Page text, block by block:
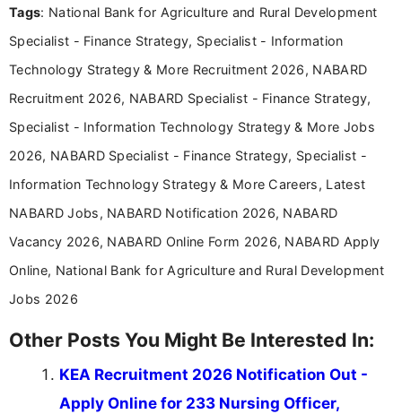
including more than 3 years dedicated to
Tags: National Bank for Agriculture and Rural Development
Specialist - Finance Strategy, Specialist - Information
Technology Strategy & More Recruitment 2026, NABARD
Recruitment 2026, NABARD Specialist - Finance Strategy,
Specialist - Information Technology Strategy & More Jobs
2026, NABARD Specialist - Finance Strategy, Specialist -
Information Technology Strategy & More Careers, Latest
NABARD Jobs, NABARD Notification 2026, NABARD
Vacancy 2026, NABARD Online Form 2026, NABARD Apply
Online, National Bank for Agriculture and Rural Development
Jobs 2026
Other Posts You Might Be Interested In:
KEA Recruitment 2026 Notification Out -
Apply Online for 233 Nursing Officer,